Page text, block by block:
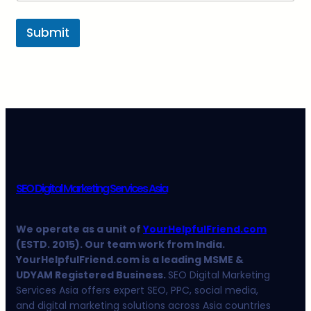
Submit
SEO Digital Marketing Services Asia
We operate as a unit ofYourHelpfulFriend.com
(ESTD. 2015). Our team work from India.
YourHelpfulFriend.com is a leading MSME &
UDYAM Registered Business. SEO Digital Marketing
Services Asia offers expert SEO, PPC, social media,
and digital marketing solutions across Asia countries